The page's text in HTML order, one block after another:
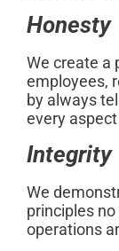
Honesty
We create a
employees,
by always
every
Integrity
We
principles
operations